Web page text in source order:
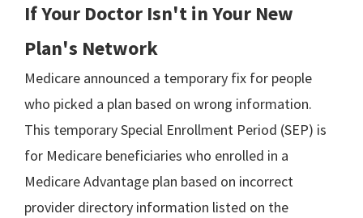
If Your Doctor Isn't in Your New
Plan's Network
Medicare announced a temporary fix for people
who picked a plan based on wrong information.
This temporary Special Enrollment Period (SEP) is
for Medicare beneficiaries who enrolled in a
Medicare Advantage plan based on incorrect
provider directory information listed on the